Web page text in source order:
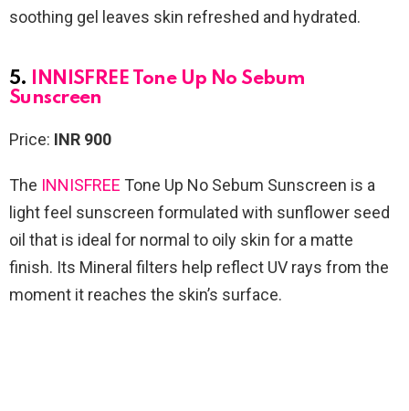
soothing gel leaves skin refreshed and hydrated.
5.
INNISFREE Tone Up No Sebum
Sunscreen
Price: INR 900
The INNISFREE Tone Up No Sebum Sunscreen is a
light feel sunscreen formulated with sunflower seed
oil that is ideal for normal to oily skin for a matte
finish. Its Mineral filters help reflect UV rays from the
moment it reaches the skin’s surface.